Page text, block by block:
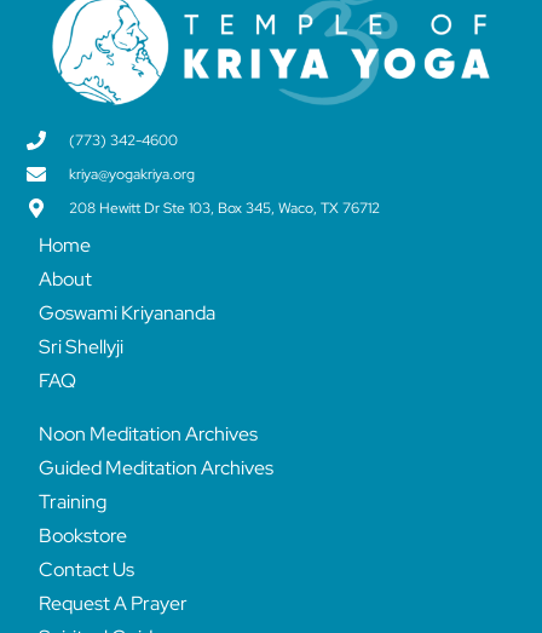
(773) 342-4600
kriya@yogakriya.org
208 Hewitt Dr Ste 103, Box 345, Waco, TX 76712
Home
About
Goswami Kriyananda
Sri Shellyji
FAQ
Noon Meditation Archives
Guided Meditation Archives
Training
Bookstore
Contact Us
Request A Prayer